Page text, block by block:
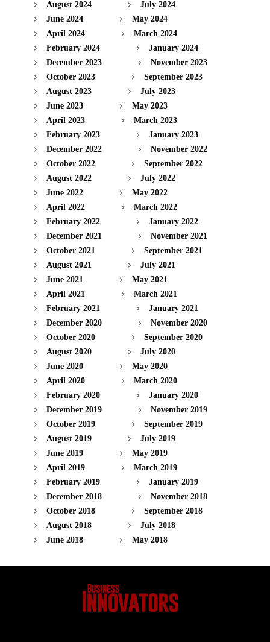
August 2024
July 2024
June 2024
May 2024
April 2024
March 2024
February 2024
January 2024
December 2023
November 2023
October 2023
September 2023
August 2023
July 2023
June 2023
May 2023
April 2023
March 2023
February 2023
January 2023
December 2022
November 2022
October 2022
September 2022
August 2022
July 2022
June 2022
May 2022
April 2022
March 2022
February 2022
January 2022
December 2021
November 2021
October 2021
September 2021
August 2021
July 2021
June 2021
May 2021
April 2021
March 2021
February 2021
January 2021
December 2020
November 2020
October 2020
September 2020
August 2020
July 2020
June 2020
May 2020
April 2020
March 2020
February 2020
January 2020
December 2019
November 2019
October 2019
September 2019
August 2019
July 2019
June 2019
May 2019
April 2019
March 2019
February 2019
January 2019
December 2018
November 2018
October 2018
September 2018
August 2018
July 2018
June 2018
May 2018